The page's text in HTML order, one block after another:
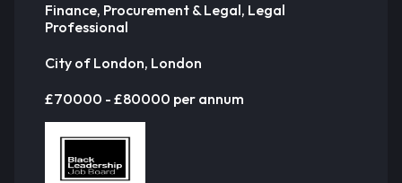
Finance, Procurement & Legal, Legal
Professional
City of London, London
£70000 - £80000 per annum